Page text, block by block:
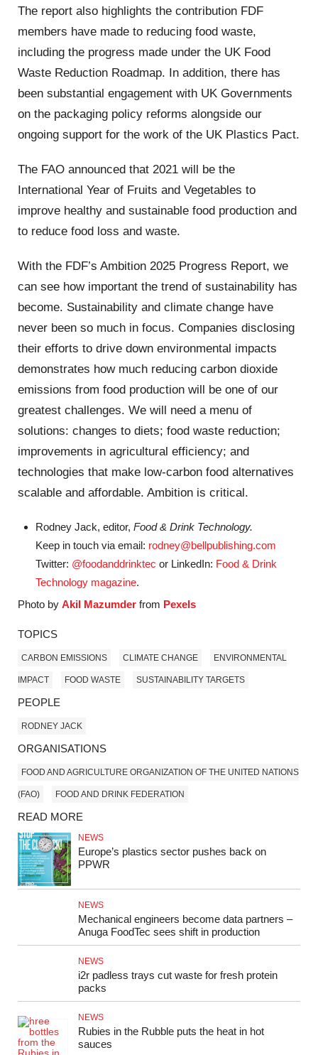
The report also highlights the contribution FDF
members have made to reducing food waste,
including the progress made under the UK Food
Waste Reduction Roadmap. In addition, there has
been substantial engagement with UK Governments
on the packaging policy reforms alongside our
ongoing support for the work of the UK Plastics Pact.
The FAO announced that 2021 will be the
International Year of Fruits and Vegetables to
improve healthy and sustainable food production and
to reduce food loss and waste.
With the FDF’s Ambition 2025 Progress Report, we
can see how important the trend of sustainability has
become. Sustainability and climate change have
never been so much in focus. Companies disclosing
their efforts to drive down environmental impacts
demonstrates how much reducing carbon dioxide
emissions from food production will be one of our
greatest challenges. We will need a menu of
solutions: changes to diets; food waste reduction;
improvements in agricultural efficiency; and
technologies that make low-carbon food alternatives
scalable and affordable. Ambition is critical.
Rodney Jack, editor, Food & Drink Technology.
Keep in touch via email: rodney@bellpublishing.com
Twitter: @foodanddrinktec or LinkedIn: Food & Drink
Technology magazine.
Photo by Akil Mazumder from Pexels
TOPICS
CARBON EMISSIONS CLIMATE CHANGE ENVIRONMENTAL
IMPACT FOOD WASTE SUSTAINABILITY TARGETS
PEOPLE
RODNEY JACK
ORGANISATIONS
FOOD AND AGRICULTURE ORGANIZATION OF THE UNITED NATIONS
(FAO) FOOD AND DRINK FEDERATION
READ MORE
NEWS
Europe’s plastics sector pushes back on
PPWR
NEWS
Mechanical engineers become data partners –
Anuga FoodTec sees shift in production
NEWS
i2r padless trays cut waste for fresh protein
packs
NEWS
Rubies in the Rubble puts the heat in hot
sauces